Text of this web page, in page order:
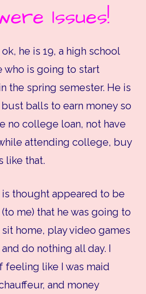
Issues!
he is 19, a high school
who is going to start
the spring semester. He is
balls to earn money so
no college loan, not have
attending college, buy
like that.
is thought appeared to be
(to me) that he was going to
sit home, play video games
and do nothing all day. I
like I was maid
and money